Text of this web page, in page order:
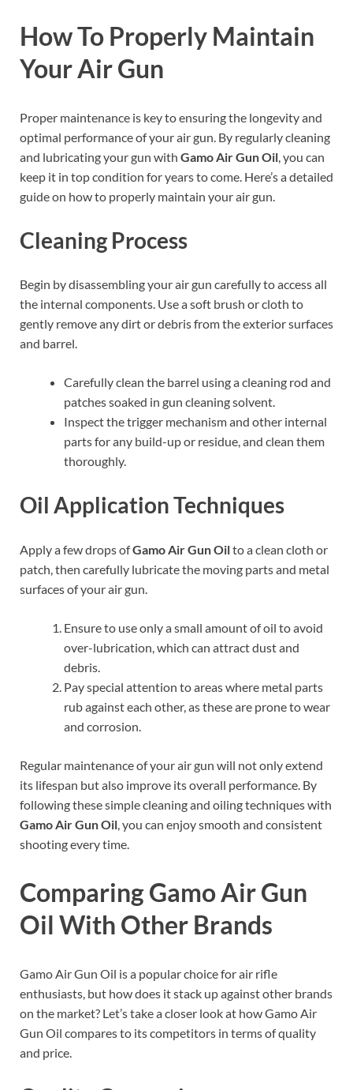
How To Properly Maintain
Your Air Gun
Proper maintenance is key to ensuring the longevity and
optimal performance of your air gun. By regularly cleaning
and lubricating your gun with Gamo Air Gun Oil, you can
keep it in top condition for years to come. Here’s a detailed
guide on how to properly maintain your air gun.
Cleaning Process
Begin by disassembling your air gun carefully to access all
the internal components. Use a soft brush or cloth to
gently remove any dirt or debris from the exterior surfaces
and barrel.
Carefully clean the barrel using a cleaning rod and
patches soaked in gun cleaning solvent.
Inspect the trigger mechanism and other internal
parts for any build-up or residue, and clean them
thoroughly.
Oil Application Techniques
Apply a few drops ofGamo Air Gun Oilto a clean cloth or
patch, then carefully lubricate the moving parts and metal
surfaces of your air gun.
Ensure to use only a small amount of oil to avoid
over-lubrication, which can attract dust and
debris.
Pay special attention to areas where metal parts
rub against each other, as these are prone to wear
and corrosion.
Regular maintenance of your air gun will not only extend
its lifespan but also improve its overall performance. By
following these simple cleaning and oiling techniques with
Gamo Air Gun Oil , you can enjoy smooth and consistent
shooting every time.
Comparing Gamo Air Gun
Oil With Other Brands
Gamo Air Gun Oil is a popular choice for air rifle
enthusiasts, but how does it stack up against other brands
on the market? Let’s take a closer look at how Gamo Air
Gun Oil compares to its competitors in terms of quality
and price.